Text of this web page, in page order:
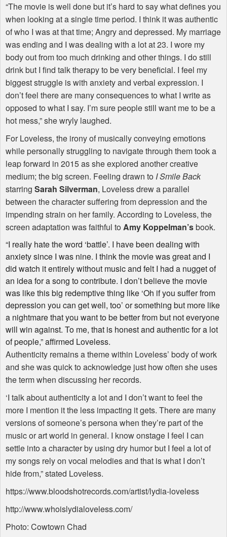
“The movie is well done but it’s hard to say what defines you
when looking at a single time period. I think it was authentic
of who I was at that time; Angry and depressed. My marriage
was ending and I was dealing with a lot at 23. I wore my
body out from too much drinking and other things. I do still
drink but I find talk therapy to be very beneficial. I feel my
biggest struggle is with anxiety and verbal expression. I
don’t feel there are many consequences to what I write as
opposed to what I say. I’m sure people still want me to be a
hot mess,” she wryly laughed.
For Loveless, the irony of musically conveying emotions
while personally struggling to navigate through them took a
leap forward in 2015 as she explored another creative
medium; the big screen. Feeling drawn to I Smile Back
starring Sarah Silverman, Loveless drew a parallel
between the character suffering from depression and the
impending strain on her family. According to Loveless, the
screen adaptation was faithful to Amy Koppelman’sbook.
“I really hate the word ‘battle’. I have been dealing with
anxiety since I was nine. I think the movie was great and I
did watch it entirely without music and felt I had a nugget of
an idea for a song to contribute. I don’t believe the movie
was like this big redemptive thing like ‘Oh if you suffer from
depression you can get well, too’ or something but more like
a nightmare that you want to be better from but not everyone
will win against. To me, that is honest and authentic for a lot
of people,” affirmed Loveless.
Authenticity remains a theme within Loveless’ body of work
and she was quick to acknowledge just how often she uses
the term when discussing her records.
‘I talk about authenticity a lot and I don’t want to feel the
more I mention it the less impacting it gets. There are many
versions of someone’s persona when they’re part of the
music or art world in general. I know onstage I feel I can
settle into a character by using dry humor but I feel a lot of
my songs rely on vocal melodies and that is what I don’t
hide from,” stated Loveless.
https://www.bloodshotrecords.com/artist/lydia-loveless
http://www.whoislydialoveless.com/
Photo: Cowtown Chad